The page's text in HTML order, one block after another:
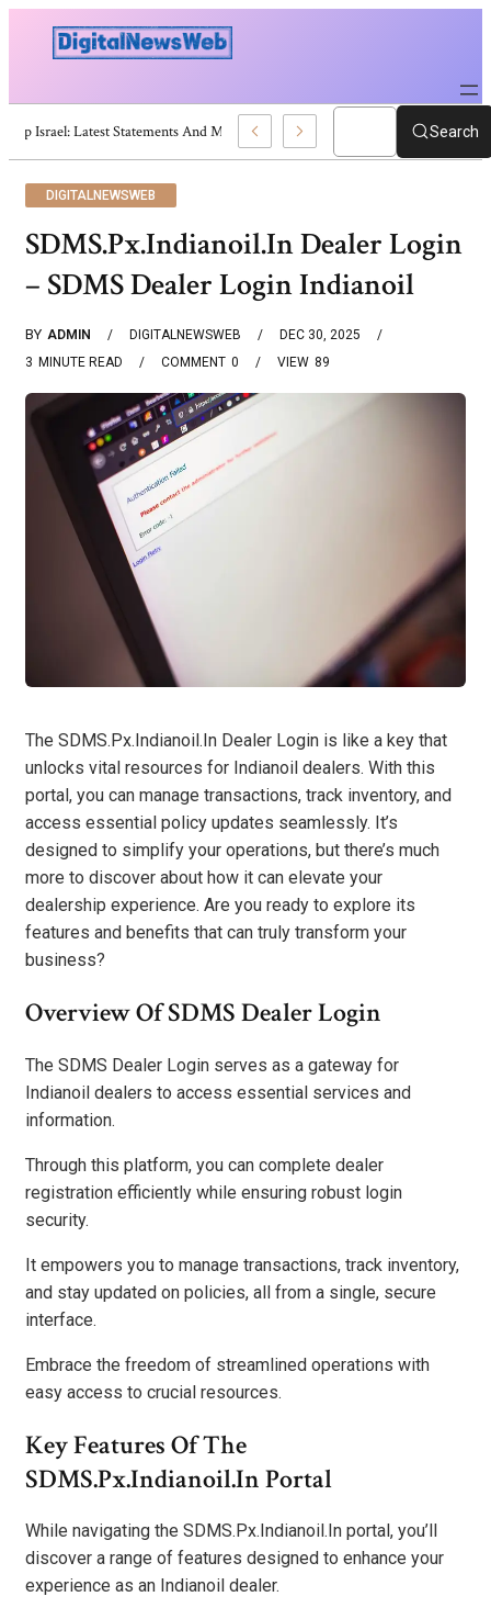
Trump Israel: Latest Statements And Middle East Policy Search
DIGITALNEWSWEB
SDMS.Px.Indianoil.In Dealer Login
– SDMS Dealer Login Indianoil
BY ADMIN DIGITALNEWSWEB
DEC 30, 2025
3 MINUTE READ 0
COMMENT 89
VIEW
The SDMS.Px.Indianoil.In Dealer Login is like a key that
unlocks vital resources for Indianoil dealers. With this
portal, you can manage transactions, track inventory, and
access essential policy updates seamlessly. It’s
designed to simplify your operations, but there’s much
more to discover about how it can elevate your
dealership experience. Are you ready to explore its
features and benefits that can truly transform your
business?
Overview Of SDMS Dealer Login
The SDMS Dealer Login serves as a gateway for
Indianoil dealers to access essential services and
information.
Through this platform, you can complete dealer
registration efficiently while ensuring robust login
security.
It empowers you to manage transactions, track inventory,
and stay updated on policies, all from a single, secure
interface.
Embrace the freedom of streamlined operations with
easy access to crucial resources.
Key Features Of The
SDMS.Px.Indianoil.In Portal
While navigating the SDMS.Px.Indianoil.In portal, you’ll
discover a range of features designed to enhance your
experience as an Indianoil dealer.